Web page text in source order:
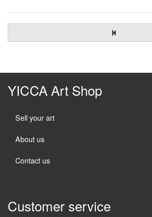
YICCA Art Shop
Sell your art
About us
Contact us
Customer service